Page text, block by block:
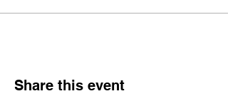
Share this event